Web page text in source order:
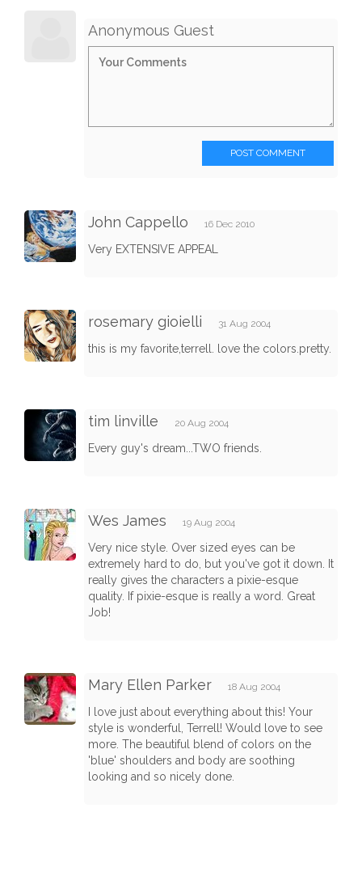
Anonymous Guest
POST COMMENT
John Cappello 16 Dec 2010
Very EXTENSIVE APPEAL
rosemary gioielli 31 Aug 2004
this is my favorite,terrell. love the colors.pretty.
tim linville 20 Aug 2004
Every guy's dream...TWO friends.
Wes James 19 Aug 2004
Very nice style. Over sized eyes can be
extremely hard to do, but you've got it down. It
really gives the characters a pixie-esque
quality. If pixie-esque is really a word. Great
Job!
Mary Ellen Parker 18 Aug 2004
I love just about everything about this! Your
style is wonderful, Terrell! Would love to see
more. The beautiful blend of colors on the
'blue' shoulders and body are soothing
looking and so nicely done.